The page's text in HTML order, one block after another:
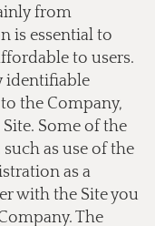
from
is essential to
to users.
identifiable
the Company,
Some of the
as use of the
as a
with the Site you
The